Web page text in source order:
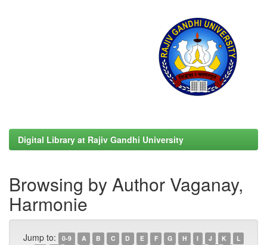
Digital Library at Rajiv Gandhi University
Browsing by Author Vaganay,
Harmonie
Jump to: 0-9 A B C D E F G H I J K
L